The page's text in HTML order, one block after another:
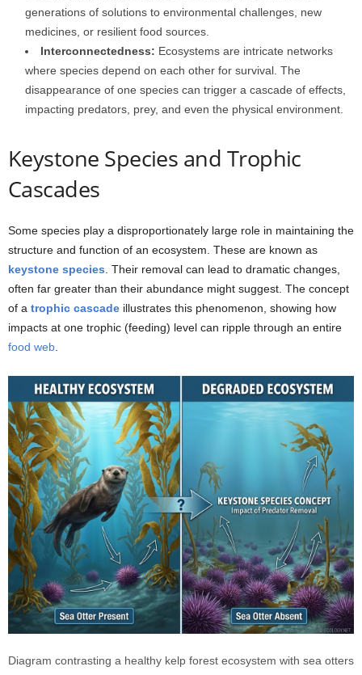
generations of solutions to environmental challenges, new
medicines, or resilient food sources.
Interconnectedness: Ecosystems are intricate networks
where species depend on each other for survival. The
disappearance of one species can trigger a cascade of effects,
impacting predators, prey, and even the physical environment.
Keystone Species and Trophic
Cascades
Some species play a disproportionately large role in maintaining the
structure and function of an ecosystem. These are known as
keystone species . Their removal can lead to dramatic changes,
often far greater than their abundance might suggest. The concept
of a trophic cascade illustrates this phenomenon, showing how
impacts at one trophic (feeding) level can ripple through an entire
food web
Diagram contrasting a healthy kelp forest ecosystem with sea otters